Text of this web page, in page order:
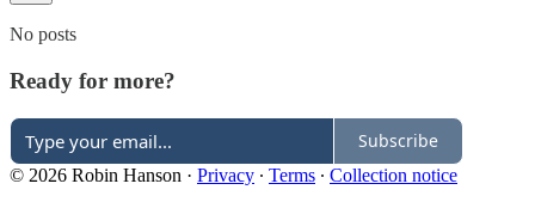
No posts
Ready for more?
Subscribe
© 2026 Robin Hanson · Privacy ∙ Terms ∙ Collection notice